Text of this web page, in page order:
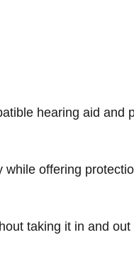
hearing aid and
offering
taking it in and out